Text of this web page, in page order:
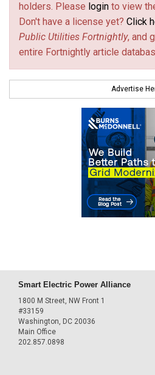
holders. Please login to view
Don't have a license yet? Click
Public Utilities Fortnightly, and
entire Fortnightly article
Advertise
Smart Electric Power Alliance
1800 M Street, NW Front 1
#33159
Washington, DC 20036
Main Office
202.857.0898